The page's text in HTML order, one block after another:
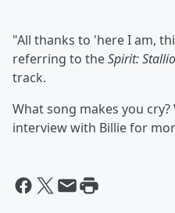
"All thanks to 'here I am,
referring to theSpirit:
track.
What song makes you
interview with Billie for